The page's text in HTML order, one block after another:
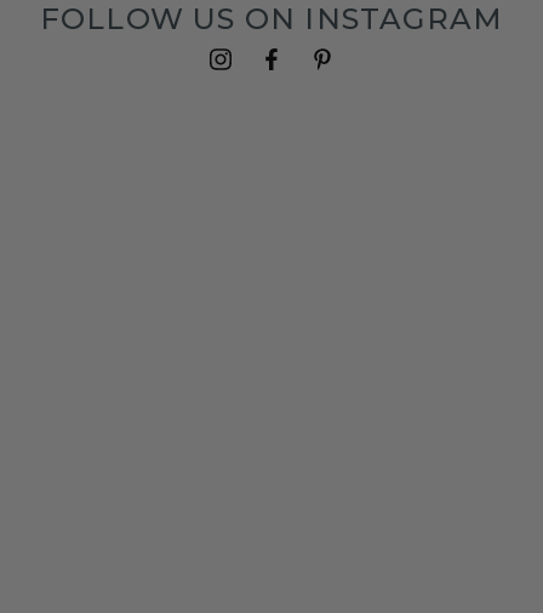
FOLLOW US ON INSTAGRAM